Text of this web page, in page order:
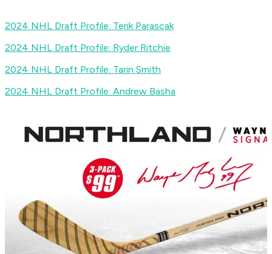
2024 NHL Draft Profile: Terik Parascak
2024 NHL Draft Profile: Ryder Ritchie
2024 NHL Draft Profile: Tarin Smith
2024 NHL Draft Profile: Andrew Basha